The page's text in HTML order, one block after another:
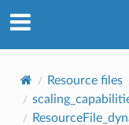
Resource files